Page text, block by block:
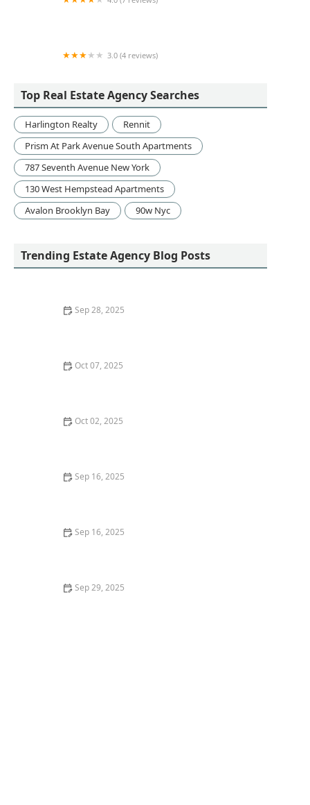
3.0 (4 reviews)
Top Real Estate Agency Searches
Harlington Realty
Rennit
Prism At Park Avenue South Apartments
787 Seventh Avenue New York
130 West Hempstead Apartments
Avalon Brooklyn Bay
90w Nyc
Trending Estate Agency Blog Posts
Sep 28, 2025
Oct 07, 2025
Oct 02, 2025
Sep 16, 2025
Sep 16, 2025
Sep 29, 2025